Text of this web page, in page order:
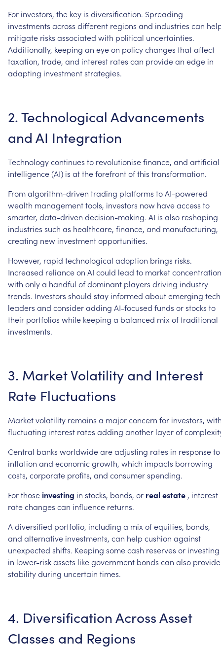
For investors, the key is diversification. Spreading
investments across different regions and industries can
mitigate risks associated with political uncertainties.
Additionally, keeping an eyeon policychanges thataffect
taxation, trade, and interest rates can providean edge in
adapting investmentstrategies.
2.Technological Advancements
and AI Integration
Technologycontinues to revolutionisefinance, and artificial
intelligence(AI) is attheforefrontofthis transformation.
Fromalgorithm-driven trading platforms toAI-powered
wealth managementtools, investors now haveaccess to
smarter, data-driven decision-making. AI is also reshaping
industries such as healthcare, finance, and manufacturing,
creating new investmentopportunities.
However, rapid technological adoption brings risks.
Increased relianceon AI could lead to market
with onlya handful ofdominant players driving industry
trends. Investors should stay informed aboutemerging tech
leaders and consideradding AI-focused funds orstocks to
their portfolios while keeping a balanced mix oftraditional
investments.
3. MarketVolatility and Interest
Rate Fluctuations
Marketvolatility remains a majorconcern for investors,
fluctuating interest rates adding another layerof
Central banks worldwideareadjusting rates in responseto
inflation and economic growth, which impacts borrowing
costs, corporate profits, and consumerspending.
Forthoseinvesting in stocks, bonds, or realestate , interest
ratechanges can influence returns.
A diversified portfolio, including a mix ofequities, bonds,
and alternative investments, can help cushion against
unexpected shifts. Keeping somecash reserves or investing
in lower-riskassets likegovernment bonds can also provide
stabilityduring uncertain times.
4. DiversificationAcrossAsset
Classes and Regions